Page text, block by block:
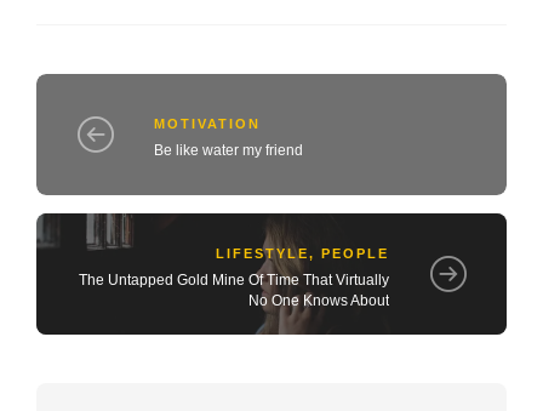
MOTIVATION
Be like water my friend
LIFESTYLE, PEOPLE
The Untapped Gold Mine Of Time That Virtually
No One Knows About